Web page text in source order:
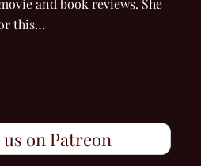
and book reviews. She
this…
on Patreon